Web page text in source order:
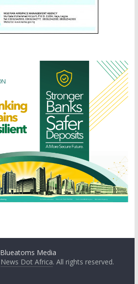
Blueatoms Media
News Dot Africa. All rights reserved.